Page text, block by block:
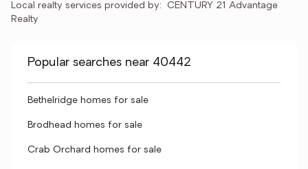
Local realty services provided by: CENTURY 21 Advantage
Realty
Popular searches near 40442
Bethelridge homes for sale
Brodhead homes for sale
Crab Orchard homes for sale